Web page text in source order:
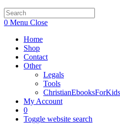
0 Menu Close
Home
Shop
Contact
Other
Legals
Tools
My Account
0
Toggle website search